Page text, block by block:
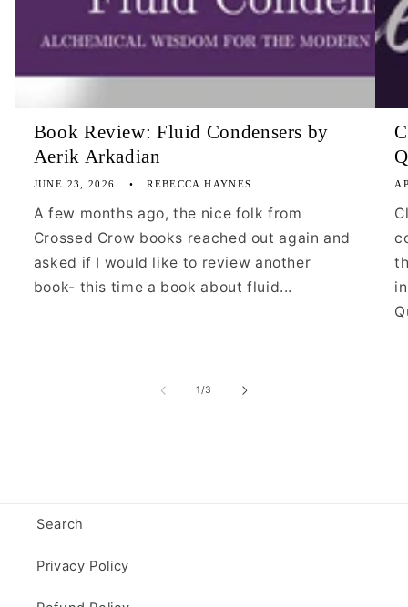
Book Review: Fluid Condensers by
Aerik Arkadian
JUNE 23, 2026 REBECCA HAYNES
A few months ago, the nice folk from
Crossed Crow books reached out again and
asked if I would like to review another
book- this time a book about fluid...
1/of
3
Search
Privacy Policy